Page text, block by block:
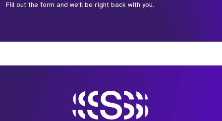
Fill out the form and we'll be right back with you.
*Field Required